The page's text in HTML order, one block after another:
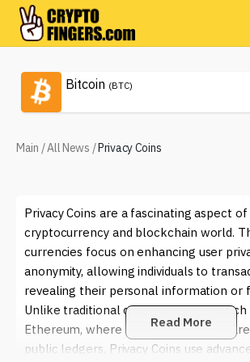
Bitcoin (BTC)
Main /All News /Privacy Coins
Privacy Coins are a fascinating aspect
cryptocurrency and blockchain world.
currencies focus on enhancing user
anonymity, allowing individuals to
revealing their personal information or
Unlike traditional cryptocurrencies such
Ethereum, where transaction details
public ledgers, Privacy Coins use
Read More